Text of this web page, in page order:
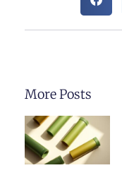
More Posts